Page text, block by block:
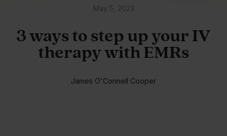
May 5, 2023
3 ways to step up your IV
therapy with EMRs
James O'Connell Cooper